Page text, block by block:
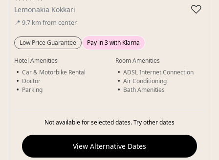
Lemonakia Kokkari
📍 9.7 km from center
♡
Low Price Guarantee Pay in 3 with Klarna
Hotel Amenities
Car & Motorbike Rental
Doctor
Parking
Room Amenities
ADSL Internet Connection
Air Conditioning
Bath Amenities
Not available for selected dates. Try other dates
View Alternative Dates